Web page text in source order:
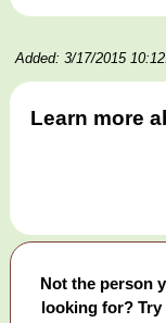
Added: 3/17/2015
Learn more
Not the person
looking for? Try